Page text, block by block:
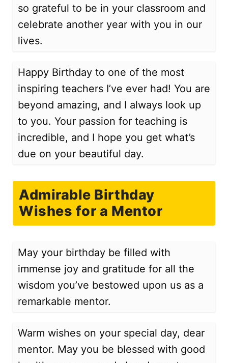
so grateful to be in your classroom and
celebrate another year with you in our
lives.
Happy Birthday to one of the most
inspiring teachers I’ve ever had! You are
beyond amazing, and I always look up
to you. Your passion for teaching is
incredible, and I hope you get what’s
due on your beautiful day.
Admirable Birthday
Wishes for a Mentor
May your birthday be filled with
immense joy and gratitude for all the
wisdom you’ve bestowed upon us as a
remarkable mentor.
Warm wishes on your special day, dear
mentor. May you be blessed with good